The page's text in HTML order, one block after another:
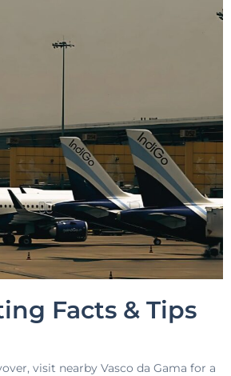
Facts & Tips
visit nearby Vasco da Gama for a